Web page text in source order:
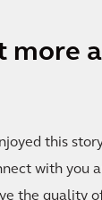
more
this
with you
the quality